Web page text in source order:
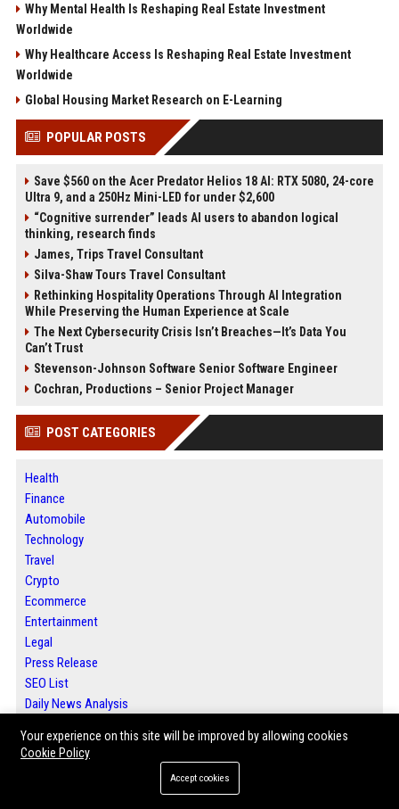
Why Mental Health Is Reshaping Real Estate Investment
Worldwide
Why Healthcare Access Is Reshaping Real Estate Investment
Worldwide
Global Housing Market Research on E-Learning
POPULAR POSTS
Save $560 on the Acer Predator Helios 18 AI: RTX 5080, 24-core
Ultra 9, and a 250Hz Mini-LED for under $2,600
“Cognitive surrender” leads AI users to abandon logical
thinking, research finds
James, Trips Travel Consultant
Silva-Shaw Tours Travel Consultant
Rethinking Hospitality Operations Through AI Integration
While Preserving the Human Experience at Scale
The Next Cybersecurity Crisis Isn’t Breaches—It’s Data You
Can’t Trust
Stevenson-Johnson Software Senior Software Engineer
Cochran, Productions – Senior Project Manager
POST CATEGORIES
Health
Finance
Automobile
Technology
Travel
Crypto
Ecommerce
Entertainment
Legal
Press Release
SEO List
Daily News Analysis
Your experience on this site will be improved by allowing cookies
Cookie Policy
Accept cookies